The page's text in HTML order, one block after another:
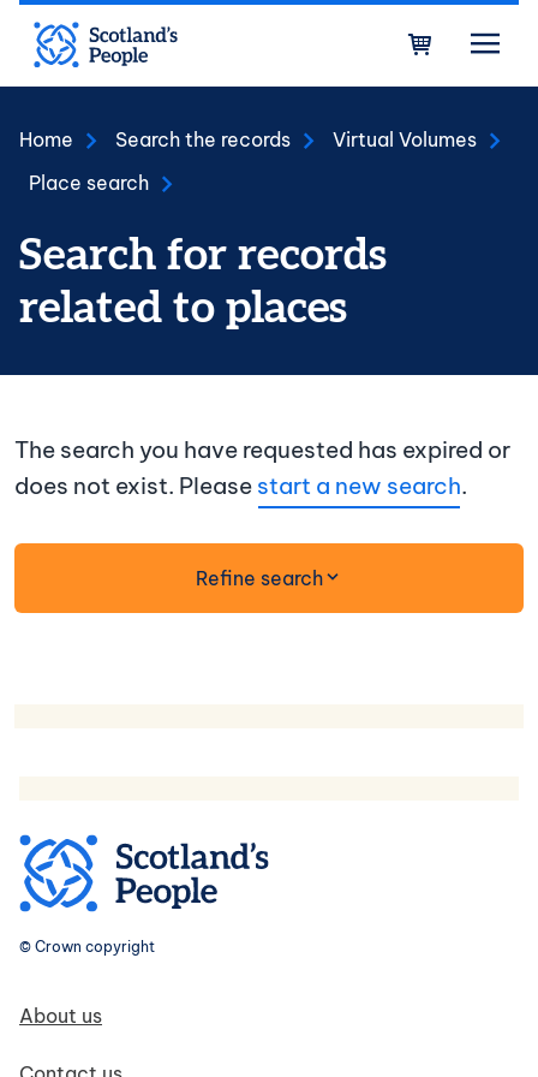
Skip to main content
Home Search the records
Virtual Volumes
Place search
Search for records
related to places
The search you have requested has expired or
does not exist. Please start a new search.
Refine searchform
© Crown copyright
Footer navigation
About us